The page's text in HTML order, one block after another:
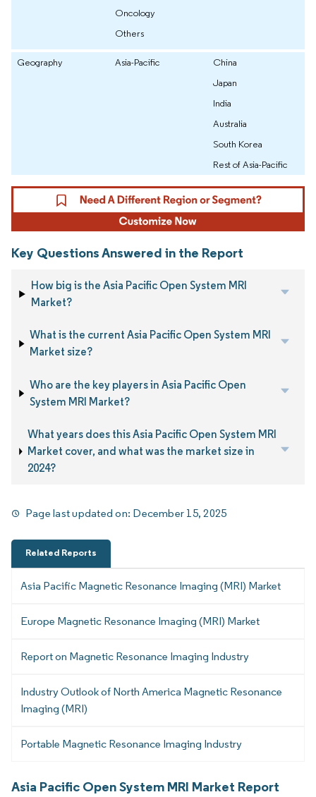
Oncology
Others
Geography Asia-Pacific
China
Japan
India
Australia
South Korea
Rest of Asia-Pacific
Key Questions Answered in the Report
How big is the Asia Pacific Open System MRI
Market?
What is the current Asia Pacific Open System MRI
Market size?
Who are the key players in Asia Pacific Open
System MRI Market?
What years does this Asia Pacific Open System MRI
Market cover, and what was the market size in
2024?
Page last updated on: December 15, 2025
Related Reports
Asia Pacific Magnetic Resonance Imaging (MRI) Market
Europe Magnetic Resonance Imaging (MRI) Market
Report on Magnetic Resonance Imaging Industry
Industry Outlook of North America Magnetic Resonance
Imaging (MRI)
Portable Magnetic Resonance Imaging Industry
Asia Pacific Open System MRI Market Report